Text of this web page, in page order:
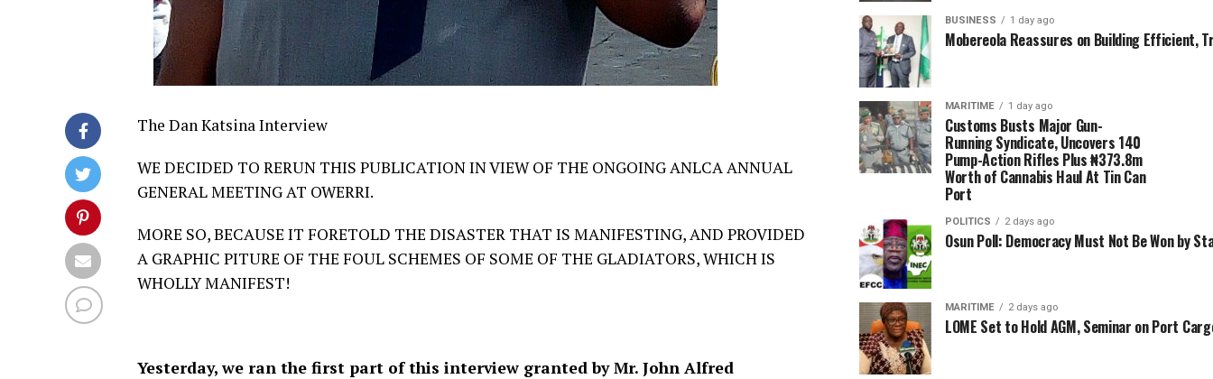
The Dan Katsina Interview
WE DECIDED TO RERUN THIS PUBLICATION IN VIEW OF THE ONGOING ANLCA ANNUAL
GENERAL MEETING AT OWERRI.
MORE SO, BECAUSE IT FORETOLD THE DISASTER THAT IS MANIFESTING, AND PROVIDED
A GRAPHIC PITURE OF THE FOUL SCHEMES OF SOME OF THE GLADIATORS, WHICH IS
WHOLLY MANIFEST!
Yesterday, we ran the first part of this interview granted by Mr. John Alfred
BUSINESS 1 day ago
Mobereola Reassures on Building Efficient,
MARITIME 1 day ago
Customs Busts Major Gun-
Running Syndicate, Uncovers 140
Pump-Action Rifles Plus ₦373.8m
Worth of Cannabis Haul At Tin Can
Port
POLITICS 2 days ago
Osun Poll: Democracy Must Not Be Won by
MARITIME 2 days ago
LOME Set to Hold AGM, Seminar on Port